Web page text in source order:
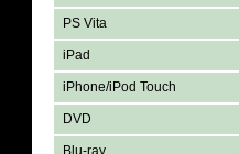
PS Vita
iPad
iPhone/iPod Touch
DVD
Blu-ray